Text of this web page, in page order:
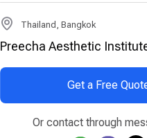
Thailand, Bangkok
Preecha Aesthetic
Get a Free
Or contact through